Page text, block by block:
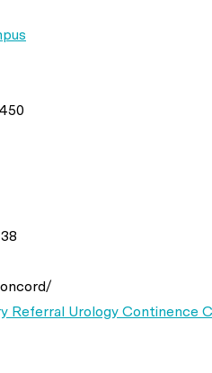
Referral Urology Continence